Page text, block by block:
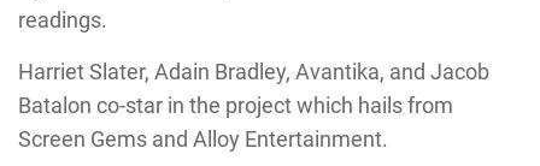
readings.
Harriet Slater, Adain Bradley, Avantika, and Jacob
Batalon co-star in the project which hails from
Screen Gems and Alloy Entertainment.